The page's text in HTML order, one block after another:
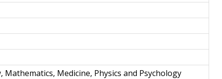
Mathematics, Medicine, Physics and Psychology